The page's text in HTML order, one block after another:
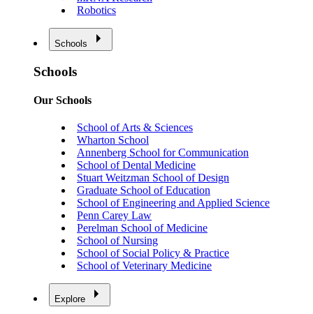
Robotics
Schools
Schools
Our Schools
School of Arts & Sciences
Wharton School
Annenberg School for Communication
School of Dental Medicine
Stuart Weitzman School of Design
Graduate School of Education
School of Engineering and Applied Science
Penn Carey Law
Perelman School of Medicine
School of Nursing
School of Social Policy & Practice
School of Veterinary Medicine
Explore